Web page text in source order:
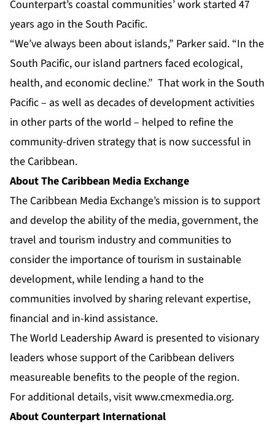
Counterpart’s coastal communities’ work started 47
years ago in the South Pacific.
“We’ve always been about islands,” Parker said. “In the
South Pacific, our island partners faced ecological,
health, and economic decline.” That work in the South
Pacific – as well as decades of development activities
in other parts of the world – helped to refine the
community-driven strategy that is now successful in
the Caribbean.
About The Caribbean Media Exchange
The Caribbean Media Exchange’s mission is to support
and develop the ability of the media, government, the
travel and tourism industry and communities to
consider the importance of tourism in sustainable
development, while lending a hand to the
communities involved by sharing relevant expertise,
financial and in-kind assistance.
The World Leadership Award is presented to visionary
leaders whose support of the Caribbean delivers
measureable benefits to the people of the region.
For additional details, visitwww.cmexmedia.org.
About Counterpart International